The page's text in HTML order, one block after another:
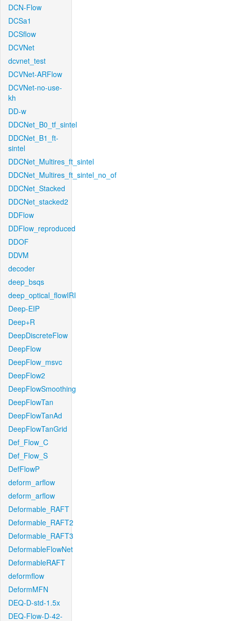
DCN-Flow
DCSa1
DCSflow
DCVNet
dcvnet_test
DCVNet-ARFlow
DCVNet-no-use-
kh
DD-w
DDCNet_B0_tf_sintel
DDCNet_B1_ft-
sintel
DDCNet_Multires_ft_sintel
DDCNet_Multires_ft_sintel_no_of
DDCNet_Stacked
DDCNet_stacked2
DDFlow
DDFlow_reproduced
DDOF
DDVM
decoder
deep_bsqs
deep_optical_flowIRI
Deep-EIP
Deep+R
DeepDiscreteFlow
DeepFlow
DeepFlow_msvc
DeepFlow2
DeepFlowSmoothing
DeepFlowTan
DeepFlowTanAd
DeepFlowTanGrid
Def_Flow_C
Def_Flow_S
DefFlowP
deform_arflow
deform_arflow
Deformable_RAFT
Deformable_RAFT2
Deformable_RAFT3
DeformableFlowNet
DeformableRAFT
deformflow
DeformMFN
DEQ-D-std-1.5x
DEQ-Flow-D-42-